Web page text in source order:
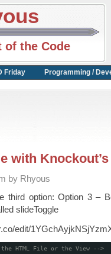
of the Code
Friday Programming /
with Knockout’s
by Rhyous
third option: Option 3 –
slideToggle
edit/
HTML File or the View -->